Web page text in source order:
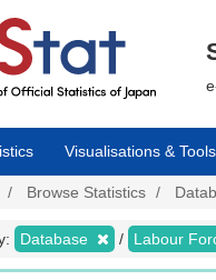
Visualisations & Tools
Browse Statistics
Database Labour